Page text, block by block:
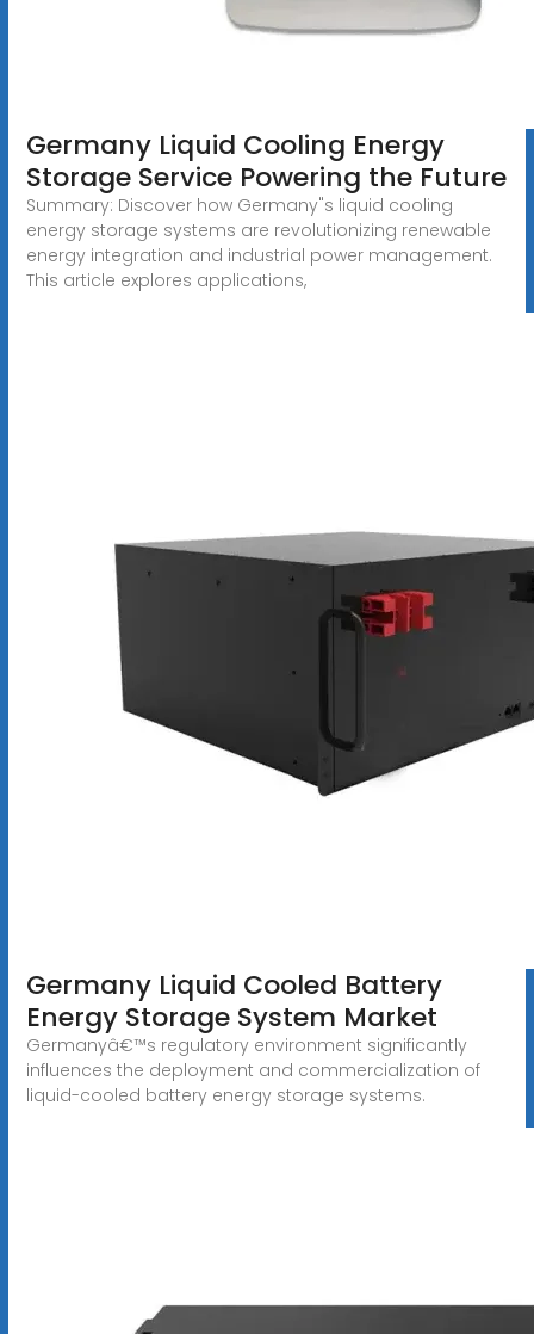
Germany Liquid Cooling Energy
Storage Service Powering the Future
Summary: Discover how Germany"s liquid cooling
energy storage systems are revolutionizing renewable
energy integration and industrial power management.
This article explores applications,
Germany Liquid Cooled Battery
Energy Storage System Market
Germanyâ€™s regulatory environment significantly
influences the deployment and commercialization of
liquid-cooled battery energy storage systems.